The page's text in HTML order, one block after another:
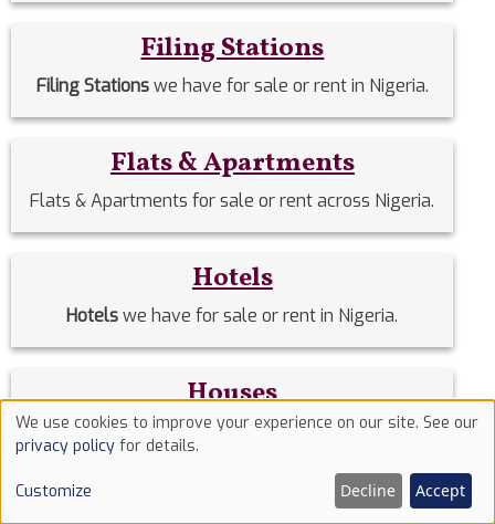
Filing Stations
Filing Stationswe have for sale or rent in Nigeria.
Flats & Apartments
Flats & Apartments for sale or rent across Nigeria.
Hotels
Hotelswe have for sale or rent in Nigeria.
Houses
Houseswe have for sale or rent in Nigeria.
Use
of
cookies
We use cookies to improve your experience on our site. See our
privacy policy for details.
Customize Decline Accept